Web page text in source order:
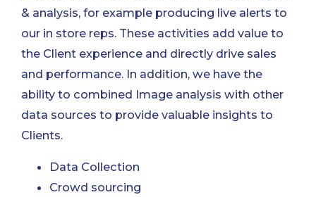
& analysis, for example producing live alerts to
our in store reps. These activities add value to
the Client experience and directly drive sales
and performance. In addition, we have the
ability to combined Image analysis with other
data sources to provide valuable insights to
Clients.
Data Collection
Crowd sourcing